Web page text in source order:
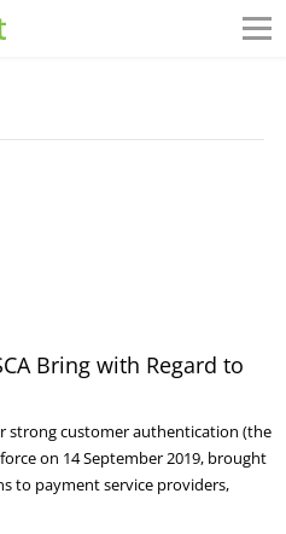
Bring with Regard to
strong customer authentication (the
on 14 September 2019, brought
to payment service providers,